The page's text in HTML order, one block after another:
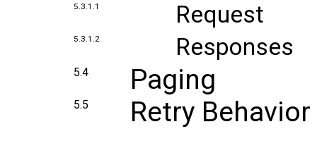
5.3.1.1 Request
5.3.1.2 Responses
5.4 Paging
5.5 Retry Behavior